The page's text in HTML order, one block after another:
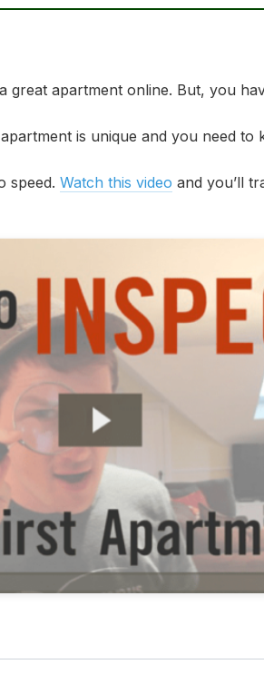
great apartment online. But, you
is unique and you need
speed. Watch this video and you’ll